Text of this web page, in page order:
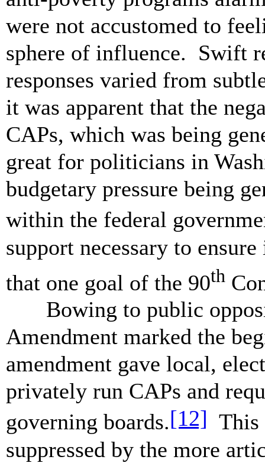
were not accustomed to
sphere of influence. Swift
responses varied from
it was apparent that the
CAPs, which was being
great for politicians in
budgetary pressure being
within the federal
support necessary to
that one goal of the 90th
Bowing to public
Amendment marked the
amendment gave local,
privately run CAPs and
governing boards.[12] This
suppressed by the more